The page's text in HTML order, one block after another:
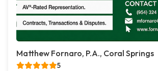
Matthew Fornaro, P.A., Coral Springs
5